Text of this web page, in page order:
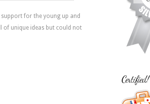
for the young up and
of unique ideas but could not
Certified!